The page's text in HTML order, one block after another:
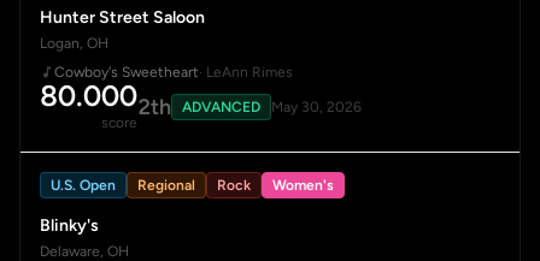
Hunter Street Saloon
Logan, OH
Cowboy's Sweetheart· LeAnn Rimes
80.000
score
2th ADVANCED May 30, 2026
U.S. Open Regional Rock Women's
Blinky's
Delaware, OH